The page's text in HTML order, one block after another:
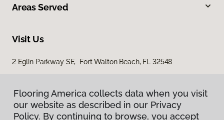
Areas Served
Visit Us
2 Eglin Parkway SE, Fort Walton Beach, FL 32548
Flooring America collects data when you visit
our website as described in our Privacy
Policy. By continuing to browse, you accept